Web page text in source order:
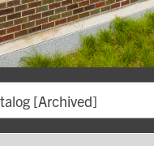
[Archived]